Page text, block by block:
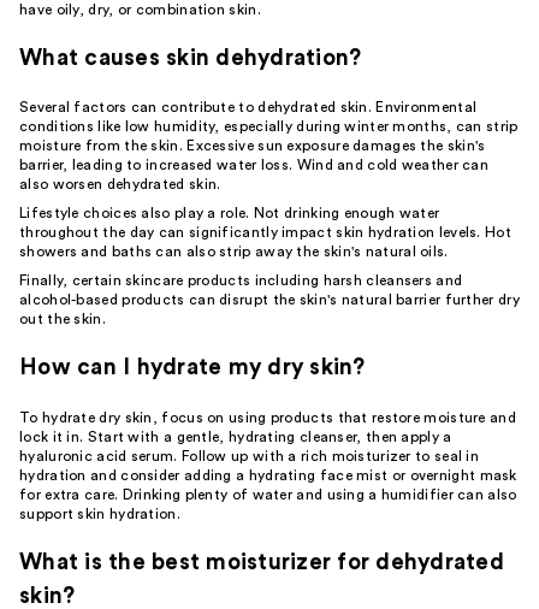
have oily, dry, or combination skin .
What causes skin dehydration?
Several factors can contribute to dehydrated skin. Environmental
conditions like low humidity, especially during winter months, can strip
moisture from the skin. Excessive sun exposure damages the skin's
barrier, leading to increased water loss. Wind and cold weather can
also worsen dehydrated skin.
Lifestyle choices also play a role. Not drinking enough water
throughout the day can significantly impact skin hydration levels. Hot
showers and baths can also strip away the skin's natural oils.
Finally, certainskincare products including harsh cleansers and
alcohol-based products can disrupt the skin's natural barrier further dry
out the skin.
How can I hydrate my dry skin?
To hydrate dry skin, focus on using products that restore moisture and
lock it in. Start with a gentle, hydrating cleanser, then apply a
hyaluronic acid serum. Follow up with a rich moisturizer to seal in
hydration and consider adding a hydrating face mist or overnight mask
for extra care. Drinking plenty of water and using a humidifier can also
support skin hydration.
What is the best moisturizer for dehydrated
skin?